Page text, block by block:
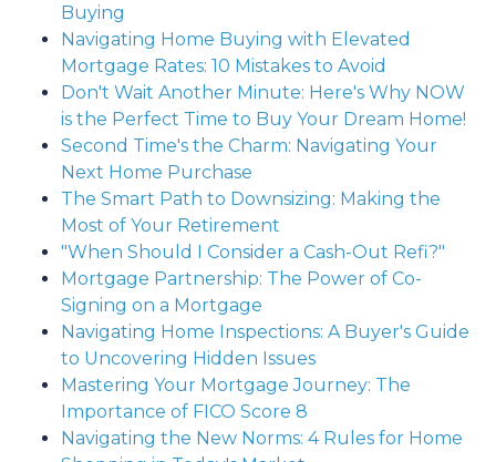
Buying
Navigating Home Buying with Elevated
Mortgage Rates: 10 Mistakes to Avoid
Don't Wait Another Minute: Here's Why NOW
is the Perfect Time to Buy Your Dream Home!
Second Time's the Charm: Navigating Your
Next Home Purchase
The Smart Path to Downsizing: Making the
Most of Your Retirement
"When Should I Consider a Cash-Out Refi?"
Mortgage Partnership: The Power of Co-
Signing on a Mortgage
Navigating Home Inspections: A Buyer's Guide
to Uncovering Hidden Issues
Mastering Your Mortgage Journey: The
Importance of FICO Score 8
Navigating the New Norms: 4 Rules for Home